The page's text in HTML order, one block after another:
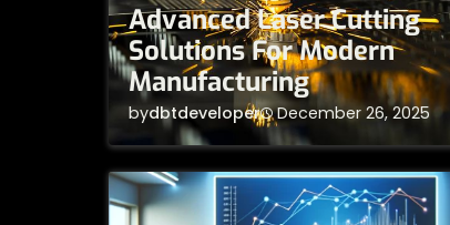
Advanced Laser Cutting
Solutions For Modern
Manufacturing
bydbtdeveloper December 26, 2025